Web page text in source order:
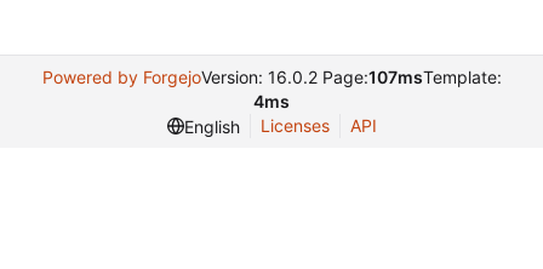
Powered by ForgejoVersion: 16.0.2 Page:107msTemplate:
4ms
English
Licenses API